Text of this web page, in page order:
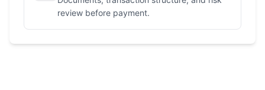
review before payment.